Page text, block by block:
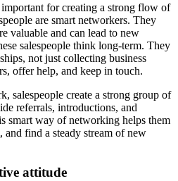
for creating a strong flow of
are smart networkers. They
valuable and can lead to new
salespeople think long-term. They
not just collecting business
offer help, and keep in touch.
salespeople create a strong group of
referrals, introductions, and
smart way of networking helps them
and find a steady stream of new
attitude